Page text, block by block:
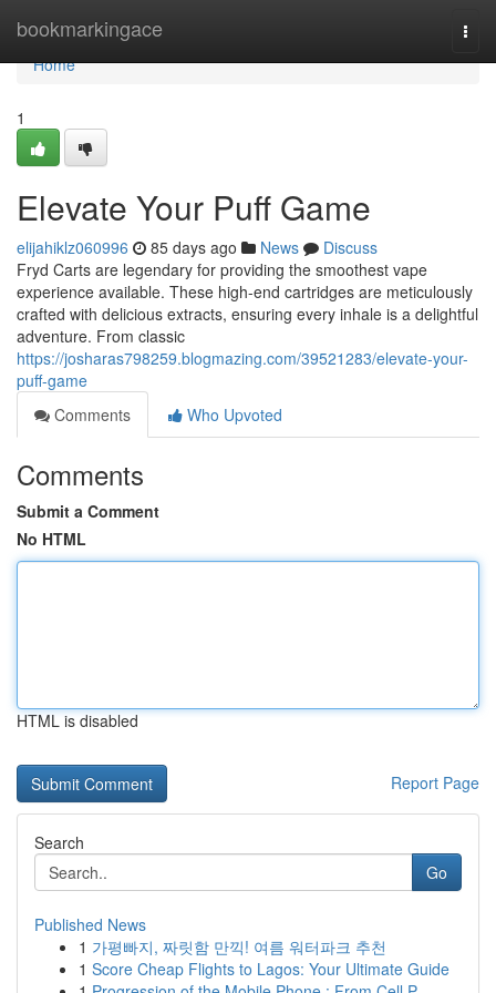
bookmarkingace
Home
Home
1
Elevate Your Puff Game
elijahiklz060996 85 days ago News
Discuss
Fryd Carts are legendary for providing the smoothest vape
experience available. These high-end cartridges are meticulously
crafted with delicious extracts, ensuring every inhale is a delightful
adventure. From classic
https://josharas798259.blogmazing.com/39521283/elevate-your-
puff-game
Comments
Who Upvoted
Comments
Submit a Comment
No HTML
HTML is disabled
Report Page
Search
Go
Published News
1 가평빠지, 짜릿함 만끽! 여름 워터파크 추천
1 Score Cheap Flights to Lagos: Your Ultimate Guide